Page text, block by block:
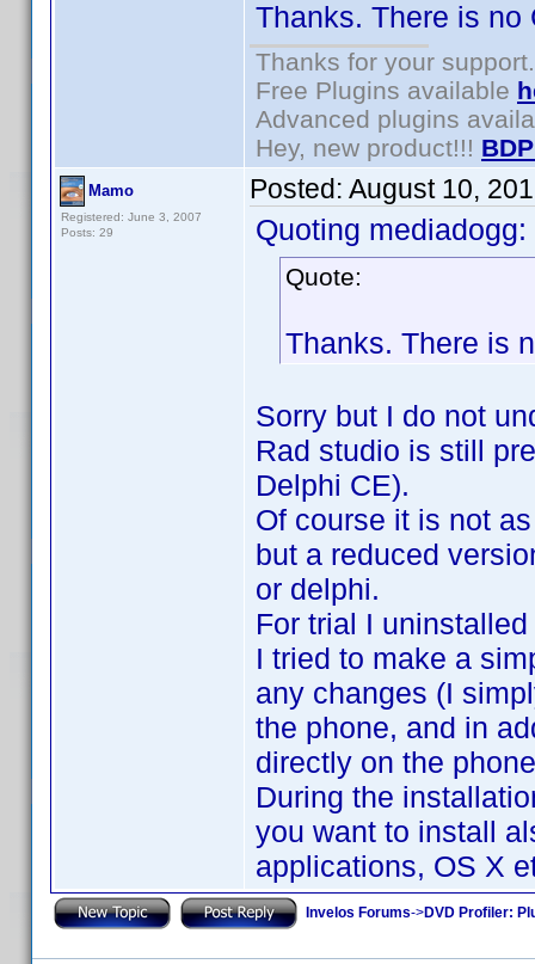
Thanks. There is no
Thanks for your support.
Free Plugins available
Advanced plugins
Hey, new product!!!
Mamo
Registered: June 3, 2007
Posts: 29
Posted: August 10,
Quoting mediadogg:
Quote:
Thanks. There is
Sorry but I do not
Rad studio is still
Delphi CE).
Of course it is not
but a reduced
or delphi.
For trial I
I tried to make a
any changes (I
the phone, and in
directly on the
During the
you want to install
applications, OS X
Invelos Forums->DVD Profiler: